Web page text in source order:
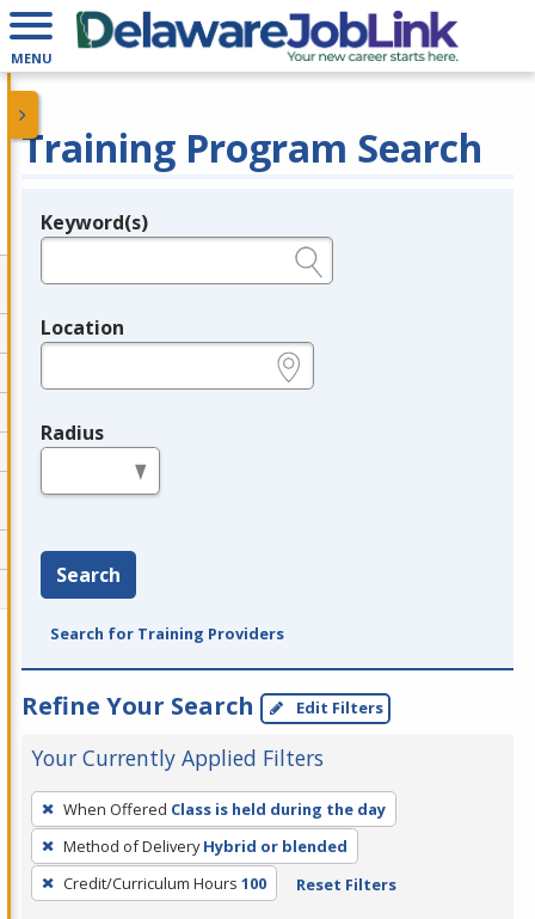
MENU
Training Program Search
Legend
Keyword(s)
Location
Radius
Search
Search for Training Providers
Refine Your Search Edit Filters
Your Currently Applied Filters
To
remove
a
filter,
When Offered Class is held during the day
Method of Delivery Hybrid or blended
Credit/Curriculum Hours 100 Reset Filters